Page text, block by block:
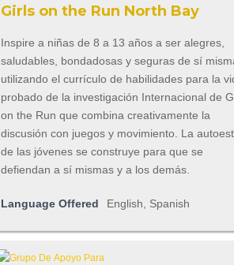
Girls on the Run North Bay
Inspire a niñas de 8 a 13 años a ser alegres,
saludables, bondadosas y seguras de sí
utilizando el currículo de habilidades para la
probado de la investigación Internacional de
on the Run que combina creativamente la
discusión con juegos y movimiento. La
de las jóvenes se construye para que se
defiendan a sí mismas y a los demás.
Language Offered English, Spanish